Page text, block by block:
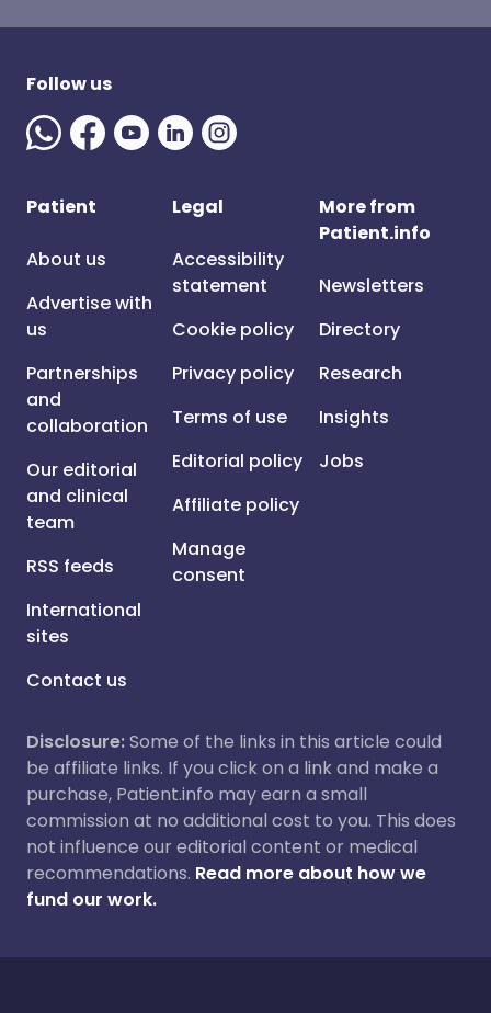
Follow us
Patient
About us
Advertise with
us
Partnerships
and
collaboration
Our editorial
and clinical
team
RSS feeds
International
sites
Contact us
Legal
Accessibility
statement
Cookie policy
Privacy policy
Terms of use
Editorial policy
Affiliate policy
Manage
consent
More from
Patient.info
Newsletters
Directory
Research
Insights
Jobs
Disclosure:Some of the links in this article could
be affiliate links. If you click on a link and make a
purchase, Patient.info may earn a small
commission at no additional cost to you. This does
not influence our editorial content or medical
recommendations. Read more about how we
fund our work.